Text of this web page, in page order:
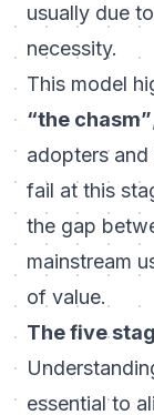
usually due
necessity.
This model
“the chasm”
adopters
fail at this
the gap
mainstream
of value.
The five
essential to